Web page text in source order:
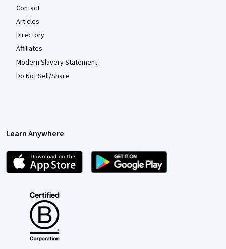
Contact
Articles
Directory
Affiliates
Modern Slavery Statement
Do Not Sell/Share
Learn Anywhere